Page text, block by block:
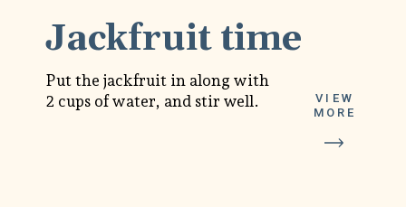
Put the jackfruit in along with
2 cups of water, and stir well.
VIEW
MORE
Jackfruit time